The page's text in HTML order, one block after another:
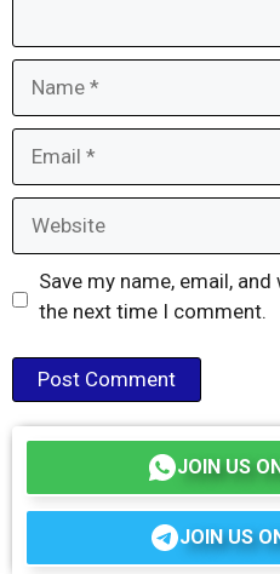
Save my name, email,
the next time I comment.
JOIN US
JOIN US